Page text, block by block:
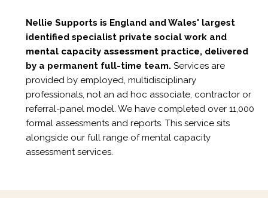
Nellie Supports is England and Wales' largest
identified specialist private social work and
mental capacity assessment practice, delivered
by a permanent full-time team. Services are
provided by employed, multidisciplinary
professionals, not an ad hoc associate, contractor or
referral-panel model. We have completed over 11,000
formal assessments and reports. This service sits
alongside our full range ofmental capacity
assessment services